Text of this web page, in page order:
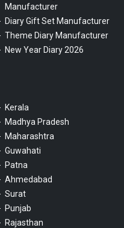
Manufacturer
Diary Gift Set Manufacturer
Theme Diary Manufacturer
New Year Diary 2026
Kerala
Madhya Pradesh
Maharashtra
Guwahati
Patna
Ahmedabad
Surat
Punjab
Rajasthan